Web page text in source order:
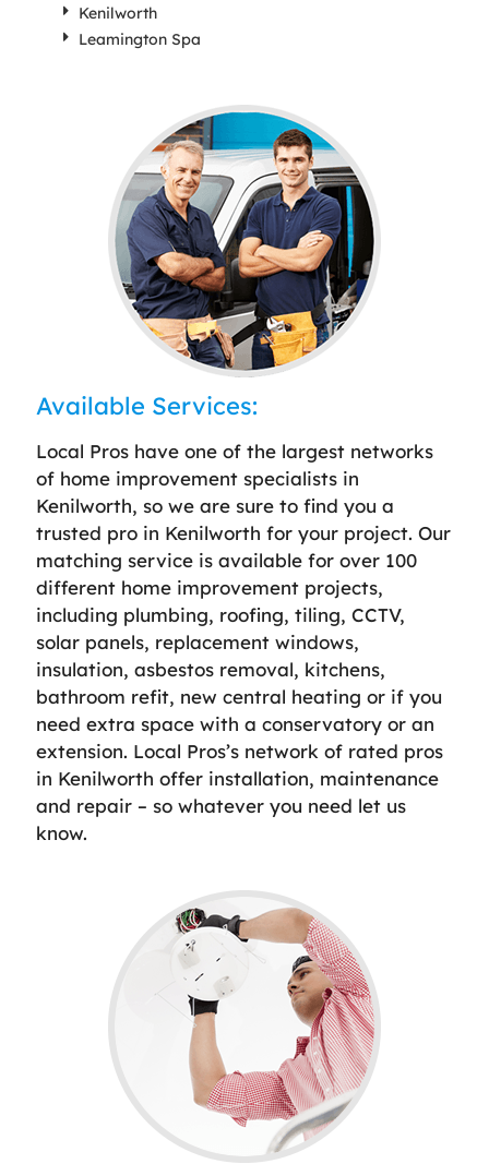
Kenilworth
Leamington Spa
Available Services:
Local Pros have one of the largest networks
of home improvement specialists in
Kenilworth, so we are sure to find you a
trusted pro in Kenilworth for your project. Our
matching service is available for over 100
different home improvement projects,
including plumbing, roofing, tiling, CCTV,
solar panels, replacement windows,
insulation, asbestos removal, kitchens,
bathroom refit, new central heating or if you
need extra space with a conservatory or an
extension. Local Pros’s network of rated pros
in Kenilworth offer installation, maintenance
and repair – so whatever you need let us
know.